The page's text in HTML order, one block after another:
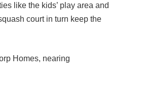
like the kids’ play area and
court in turn keep the